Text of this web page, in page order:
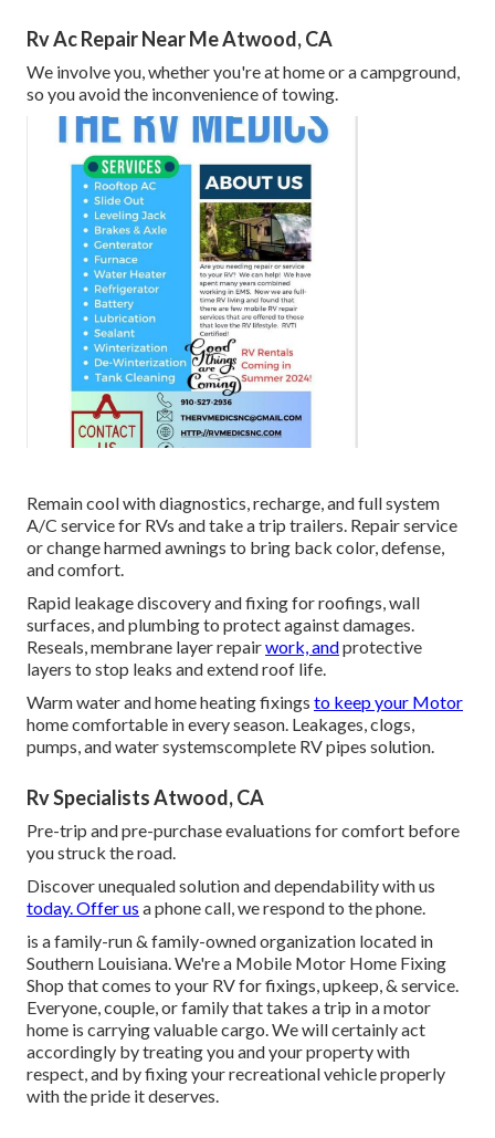
Rv Ac Repair Near Me Atwood, CA
We involve you, whether you're at home or a campground,
so you avoid the inconvenience of towing.
Remain cool with diagnostics, recharge, and full system
A/C service for RVs and take a trip trailers. Repair service
or change harmed awnings to bring back color, defense,
and comfort.
Rapid leakage discovery and fixing for roofings, wall
surfaces, and plumbing to protect against damages.
Reseals, membrane layer repairwork, andprotective
layers to stop leaks and extend roof life.
Warm water and home heating fixings to keep your Motor
home comfortable in every season. Leakages, clogs,
pumps, and water systemscomplete RV pipes solution.
Rv Specialists Atwood, CA
Pre-trip and pre-purchase evaluations for comfort before
you struck the road.
Discover unequaled solution and dependability with us
today. Offer us a phone call, we respond to the phone.
is a family-run & family-owned organization located in
Southern Louisiana. We're a Mobile Motor Home Fixing
Shop that comes to your RV for fixings, upkeep, & service.
Everyone, couple, or family that takes a trip in a motor
home is carrying valuable cargo. We will certainly act
accordingly by treating you and your property with
respect, and by fixing your recreational vehicle properly
with the pride it deserves.